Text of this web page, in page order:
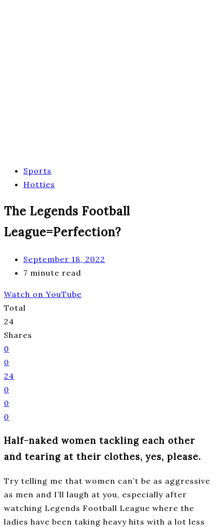
Sports
Hotties
The Legends Football
League=Perfection?
September 18, 2022
7 minute read
Watch on YouTube
Total
24
Shares
0
0
24
0
0
0
Half-naked women tackling each other
and tearing at their clothes, yes, please.
Try telling me that women can’t be as aggressive
as men and I’ll laugh at you, especially after
watching Legends Football League where the
ladies have been taking heavy hits with a lot less